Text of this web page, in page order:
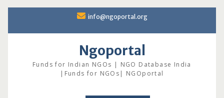
content
info@ngoportal.org
Ngoportal
Funds for Indian NGOs | NGO Database India
|Funds for NGOs| NGOportal